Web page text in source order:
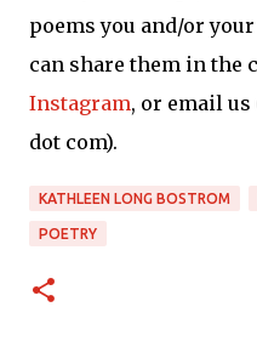
poems you and/or
can share them in the
Instagram, or email us
dot com).
KATHLEEN LONG BOSTROM
POETRY